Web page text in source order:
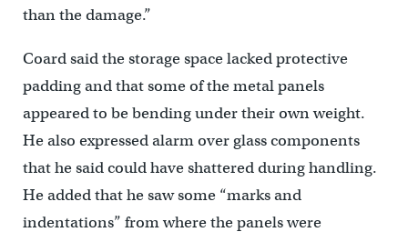
than the damage.”
Coard said the storage space lacked protective
padding and that some of the metal panels
appeared to be bending under their own weight.
He also expressed alarm over glass components
that he said could have shattered during handling.
He added that he saw some “marks and
indentations” from where the panels were